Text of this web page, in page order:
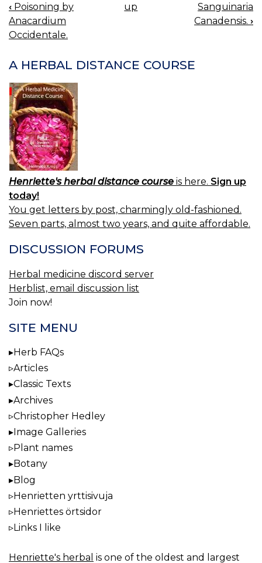
BOOK
NAVIGATION
‹ Poisoning by
Anacardium
Occidentale.
up
Sanguinaria
Canadensis. ›
A HERBAL DISTANCE COURSE
Henriette's herbal distance course is here. Sign up
today!
You get letters by post, charmingly old-fashioned.
Seven parts, almost two years, and quite affordable.
DISCUSSION FORUMS
Herbal medicine discord server
Herblist, email discussion list
Join now!
SITE MENU
Herb FAQs
Articles
Classic Texts
Archives
Christopher Hedley
Image Galleries
Plant names
Botany
Blog
Henrietten yrttisivuja
Henriettes örtsidor
Links I like
Henriette's herbal is one of the oldest and largest